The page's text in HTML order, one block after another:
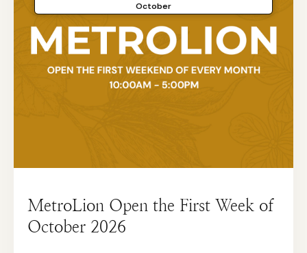
October
MetroLion Open the First Week of
October 2026